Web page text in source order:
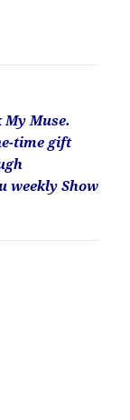
Muse.
time gift
weekly Show